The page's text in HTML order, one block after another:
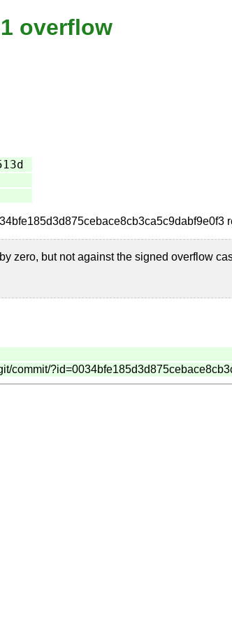
overflow
zero, but not against the signed overflow
commit/